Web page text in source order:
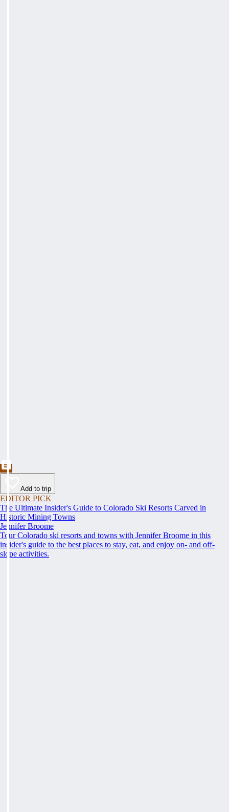
Add to trip
EDITOR PICK
The Ultimate Insider's Guide to Colorado Ski Resorts Carved in
Historic Mining Towns
Jennifer Broome
Tour Colorado ski resorts and towns with Jennifer Broome in this
insider's guide to the best places to stay, eat, and enjoy on- and off-
slope activities.